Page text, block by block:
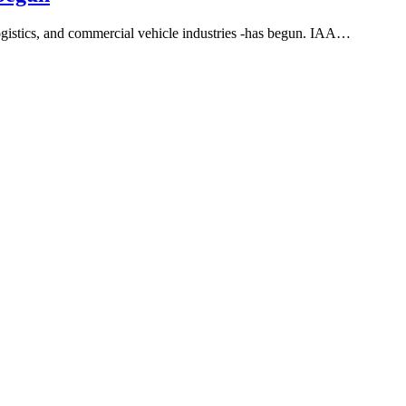
and commercial vehicle industries -has begun. IAA…